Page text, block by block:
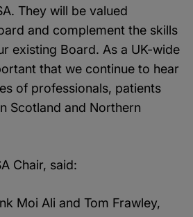
They will be valued
and complement the skills
existing Board. As a UK-wide
that we continue to hear
of professionals, patients
Scotland and Northern
Chair, said:
Moi Ali and Tom Frawley,